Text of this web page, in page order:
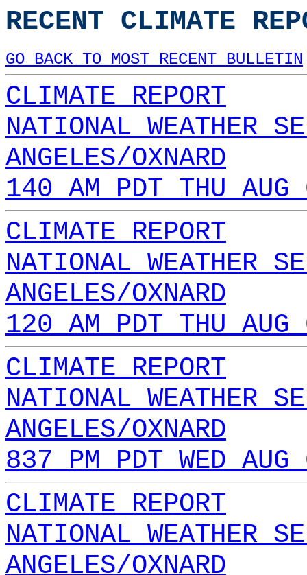
RECENT CLIMATE
GO BACK TO MOST RECENT BULLETIN
CLIMATE REPORT
NATIONAL WEATHER
ANGELES/OXNARD
140 AM PDT THU
CLIMATE REPORT
NATIONAL WEATHER
ANGELES/OXNARD
120 AM PDT THU
CLIMATE REPORT
NATIONAL WEATHER
ANGELES/OXNARD
837 PM PDT WED
CLIMATE REPORT
NATIONAL WEATHER
ANGELES/OXNARD